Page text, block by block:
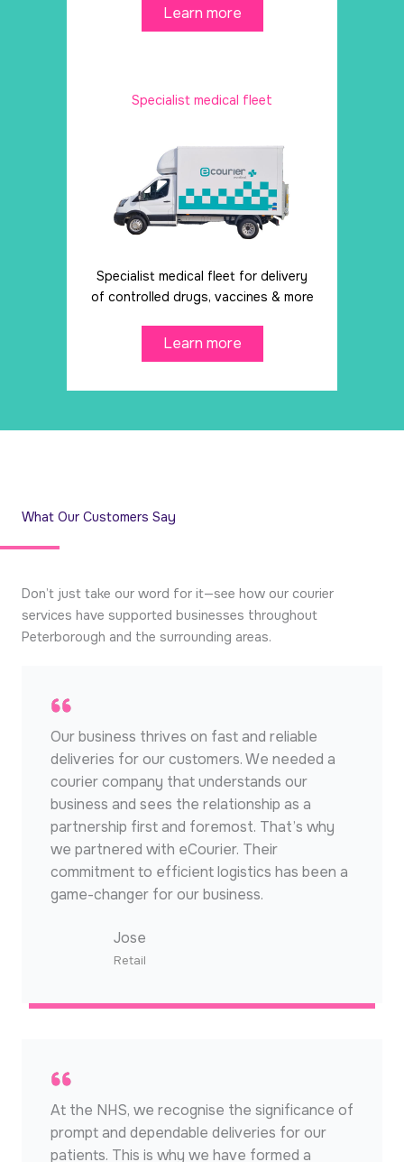
Learn more
Specialist medical fleet
Specialist medical fleet for delivery
of controlled drugs, vaccines & more
Learn more
What Our Customers Say
Don’t just take our word for it—see how our courier
services have supported businesses throughout
Peterborough and the surrounding areas.
Our business thrives on fast and reliable
deliveries for our customers. We needed a
courier company that understands our
business and sees the relationship as a
partnership first and foremost. That’s why
we partnered with eCourier. Their
commitment to efficient logistics has been a
game-changer for our business.
Jose​
Retail​
At the NHS, we recognise the significance of
prompt and dependable deliveries for our
patients. This is why we have formed a